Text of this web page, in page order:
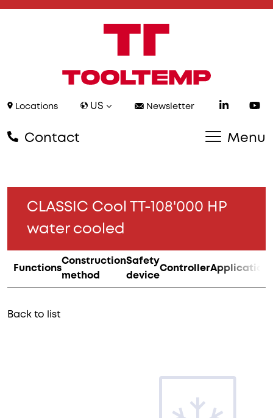
Locations US Newsletter
Contact Menu
CLASSIC Cool TT-108'000 HP
water cooled
Functions
Construction
method
Safety
device
ControllerApplication
Back to list